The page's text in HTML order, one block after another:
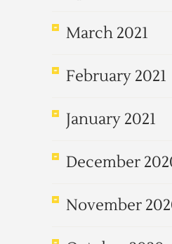
March 2021
February 2021
January 2021
December
November